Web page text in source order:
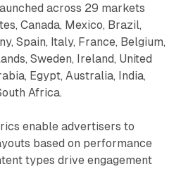
across 29 markets
Canada, Mexico, Brazil,
Spain, Italy, France, Belgium,
Sweden, Ireland, United
Egypt, Australia, India,
Africa.
enable advertisers to
based on performance
types drive engagement